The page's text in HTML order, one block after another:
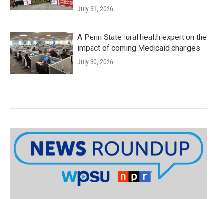
July 31, 2026
A Penn State rural health expert on the
impact of coming Medicaid changes
July 30, 2026